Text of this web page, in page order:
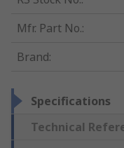
Mfr. Part No.:
Brand:
Specifications
Technical